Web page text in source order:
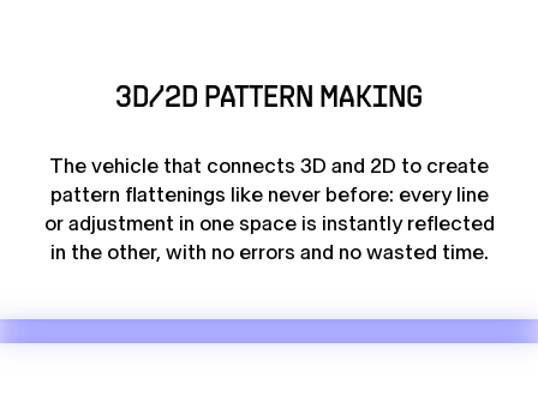
3D/2D PATTERN MAKING
The vehicle that connects 3D and 2D to create
pattern flattenings like never before: every line
or adjustment in one space is instantly reflected
in the other, with no errors and no wasted time.